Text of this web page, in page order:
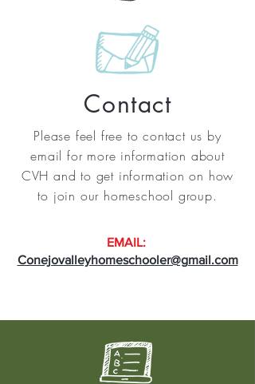
Contact
Please feel free to contact us by
email for more information about
CVH and to get information on how
to join our homeschool group.
EMAIL:
Conejovalleyhomeschooler@gmail.com